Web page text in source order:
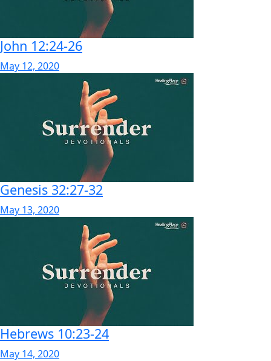
John 12:24-26
May 12, 2020
Genesis 32:27-32
May 13, 2020
Hebrews 10:23-24
May 14, 2020